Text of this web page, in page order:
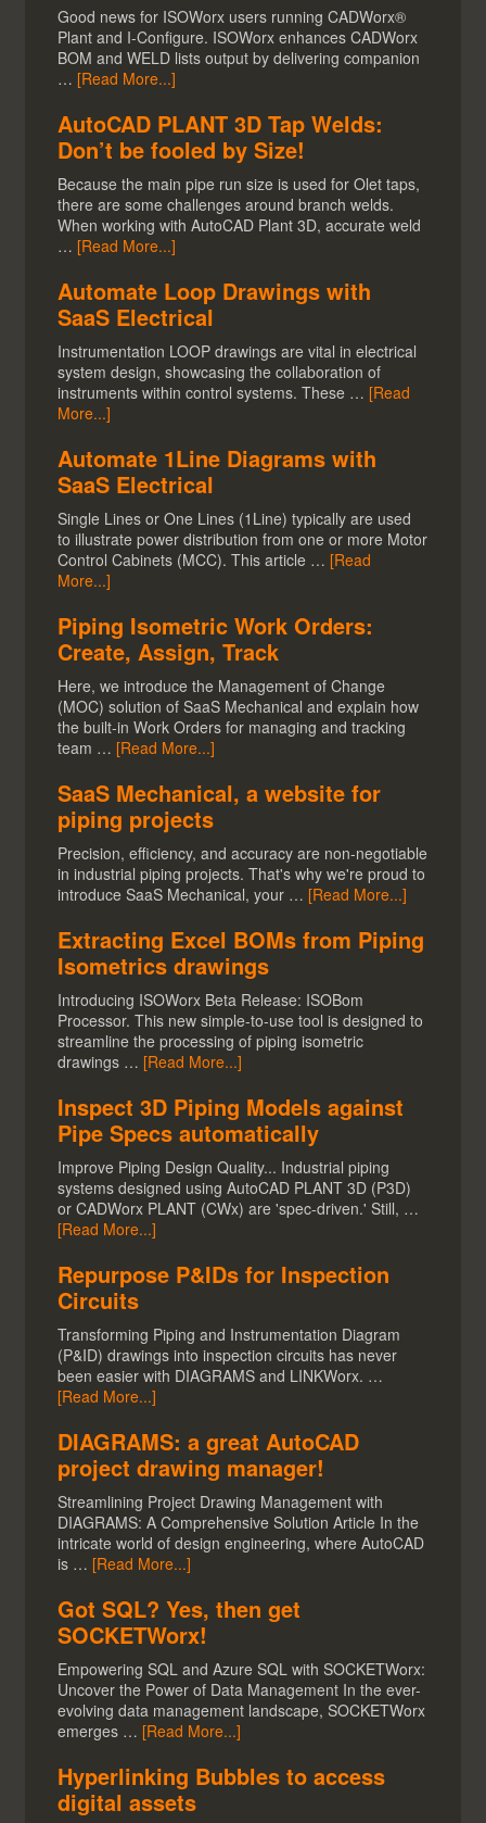
Good news for ISOWorx users running CADWorx®
Plant and I-Configure. ISOWorx enhances CADWorx
BOM and WELD lists output by delivering companion
… [Read More...]
AutoCAD PLANT 3D Tap Welds:
Don’t be fooled by Size!
Because the main pipe run size is used for Olet taps,
there are some challenges around branch welds.
When working with AutoCAD Plant 3D, accurate weld
… [Read More...]
Automate Loop Drawings with
SaaS Electrical
Instrumentation LOOP drawings are vital in electrical
system design, showcasing the collaboration of
instruments within control systems. These … [Read
More...]
Automate 1Line Diagrams with
SaaS Electrical
Single Lines or One Lines (1Line) typically are used
to illustrate power distribution from one or more Motor
Control Cabinets (MCC). This article … [Read
More...]
Piping Isometric Work Orders:
Create, Assign, Track
Here, we introduce the Management of Change
(MOC) solution of SaaS Mechanical and explain how
the built-in Work Orders for managing and tracking
team … [Read More...]
SaaS Mechanical, a website for
piping projects
Precision, efficiency, and accuracy are non-negotiable
in industrial piping projects. That's why we're proud to
introduce SaaS Mechanical, your … [Read More...]
Extracting Excel BOMs from Piping
Isometrics drawings
Introducing ISOWorx Beta Release: ISOBom
Processor. This new simple-to-use tool is designed to
streamline the processing of piping isometric
drawings … [Read More...]
Inspect 3D Piping Models against
Pipe Specs automatically
Improve Piping Design Quality... Industrial piping
systems designed using AutoCAD PLANT 3D (P3D)
or CADWorx PLANT (CWx) are 'spec-driven.' Still, …
[Read More...]
Repurpose P&IDs for Inspection
Circuits
Transforming Piping and Instrumentation Diagram
(P&ID) drawings into inspection circuits has never
been easier with DIAGRAMS and LINKWorx. …
[Read More...]
DIAGRAMS: a great AutoCAD
project drawing manager!
Streamlining Project Drawing Management with
DIAGRAMS: A Comprehensive Solution Article In the
intricate world of design engineering, where AutoCAD
is … [Read More...]
Got SQL? Yes, then get
SOCKETWorx!
Empowering SQL and Azure SQL with SOCKETWorx:
Uncover the Power of Data Management In the ever-
evolving data management landscape, SOCKETWorx
emerges … [Read More...]
Hyperlinking Bubbles to access
digital assets